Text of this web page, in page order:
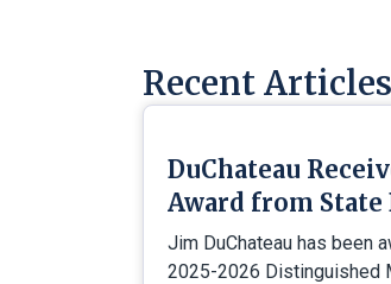
Recent Articles
DuChateau
Award from State
Jim DuChateau has been
2025-2026 Distinguished